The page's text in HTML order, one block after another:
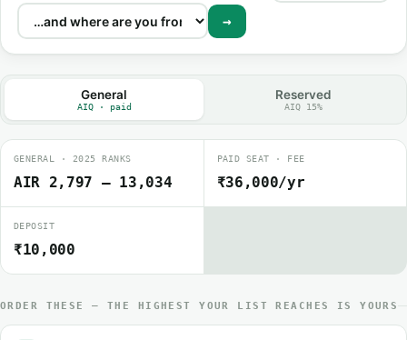
→
General
AIQ · paid
Reserved
AIQ 15%
GENERAL · 2025 RANKS
AIR 2,797 – 13,034
PAID SEAT · FEE
₹36,000/yr
DEPOSIT
₹10,000
ORDER THESE — THE HIGHEST YOUR LIST REACHES IS YOURS